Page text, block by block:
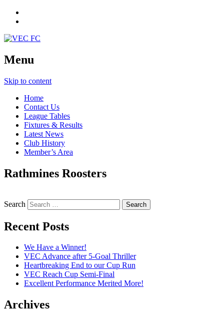
Menu
Skip to content
Home
Contact Us
League Tables
Fixtures & Results
Latest News
Club History
Member’s Area
Rathmines Roosters
Search
Recent Posts
We Have a Winner!
VEC Advance after 5-Goal Thriller
Heartbreaking End to our Cup Run
VEC Reach Cup Semi-Final
Excellent Performance Merited More!
Archives